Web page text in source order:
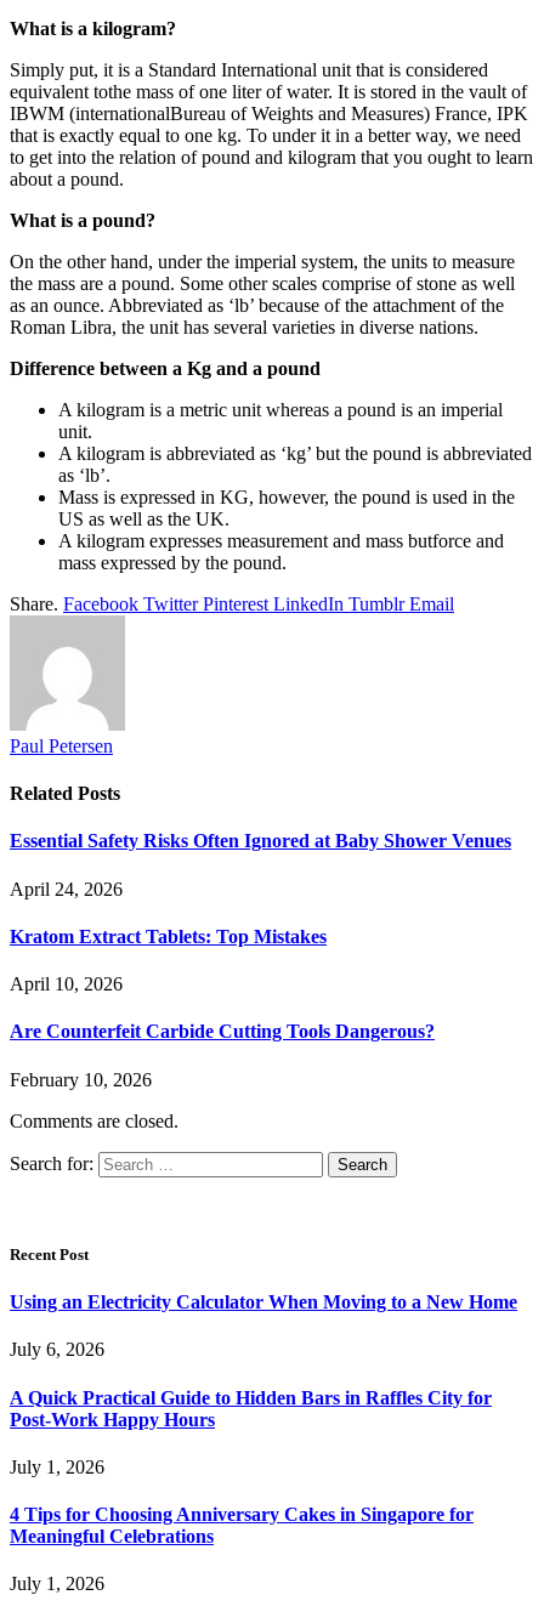
What is a kilogram?
Simply put, it is a Standard International unit that is considered
equivalent tothe mass of one liter of water. It is stored in the vault of
IBWM (internationalBureau of Weights and Measures) France, IPK
that is exactly equal to one kg. To under it in a better way, we need
to get into the relation of pound and kilogram that you ought to learn
about a pound.
What is a pound?
On the other hand, under the imperial system, the units to measure
the mass are a pound. Some other scales comprise of stone as well
as an ounce. Abbreviated as ‘lb’ because of the attachment of the
Roman Libra, the unit has several varieties in diverse nations.
Difference between a Kg and a pound
A kilogram is a metric unit whereas a pound is an imperial
unit.
A kilogram is abbreviated as ‘kg’ but the pound is abbreviated
as ‘lb’.
Mass is expressed in KG, however, the pound is used in the
US as well as the UK.
A kilogram expresses measurement and mass butforce and
mass expressed by the pound.
Share. Facebook Twitter Pinterest LinkedIn Tumblr Email
Paul Petersen
Related Posts
Essential Safety Risks Often Ignored at Baby Shower Venues
April 24, 2026
Kratom Extract Tablets: Top Mistakes
April 10, 2026
Are Counterfeit Carbide Cutting Tools Dangerous?
February 10, 2026
Comments are closed.
Search for:
Recent Post
Using an Electricity Calculator When Moving to a New Home
July 6, 2026
A Quick Practical Guide to Hidden Bars in Raffles City for
Post-Work Happy Hours
July 1, 2026
4 Tips for Choosing Anniversary Cakes in Singapore for
Meaningful Celebrations
July 1, 2026